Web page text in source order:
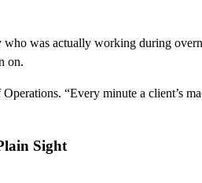
was actually working during
on.
“Every minute a client’s
Sight